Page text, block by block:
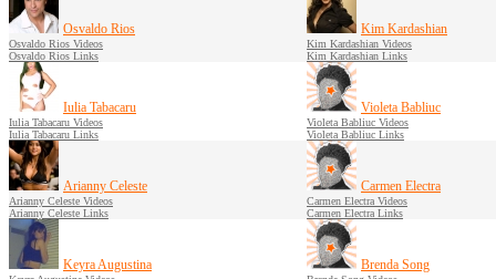
Osvaldo Rios
Osvaldo Rios Videos
Osvaldo Rios Links
Kim Kardashian
Kim Kardashian Videos
Kim Kardashian Links
Iulia Tabacaru
Iulia Tabacaru Videos
Iulia Tabacaru Links
Violeta Babliuc
Violeta Babliuc Videos
Violeta Babliuc Links
Arianny Celeste
Arianny Celeste Videos
Arianny Celeste Links
Carmen Electra
Carmen Electra Videos
Carmen Electra Links
Keyra Augustina Brenda Song